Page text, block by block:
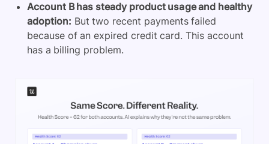
Account B has steady product usage and healthy
adoption: But two recent payments failed
because of an expired credit card. This account
has a billing problem.